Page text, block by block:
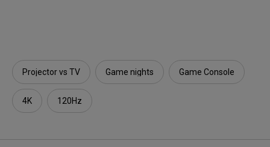
Projector vs TV Game nights Game Console
4K 120Hz